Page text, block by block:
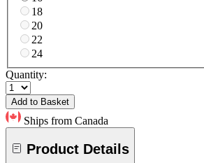
18
20
22
24
Quantity:
Add to Basket
Ships from Canada
Product Details